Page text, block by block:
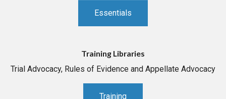
Essentials
Training Libraries
Trial Advocacy, Rules of Evidence and Appellate Advocacy
Training